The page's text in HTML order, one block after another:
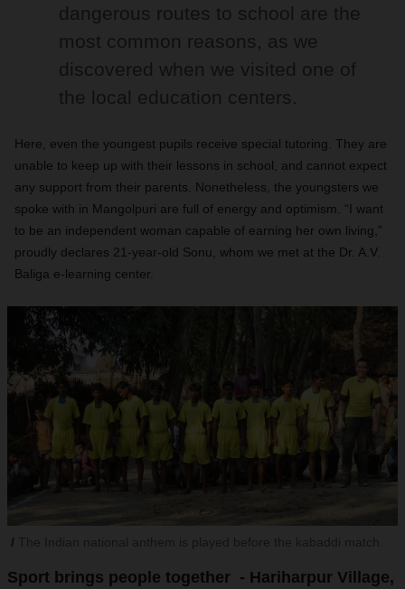
dangerous routes to school are the
most common reasons, as we
discovered when we visited one of
the local education centers.
Here, even the youngest pupils receive special tutoring. They are
unable to keep up with their lessons in school, and cannot expect
any support from their parents. Nonetheless, the youngsters we
spoke with in Mangolpuri are full of energy and optimism. “I want
to be an independent woman capable of earning her own living,”
proudly declares 21-year-old Sonu, whom we met at the Dr. A.V.
Baliga e-learning center.
Sport brings people together - Hariharpur Village,